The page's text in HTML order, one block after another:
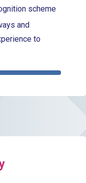
scheme
and
to